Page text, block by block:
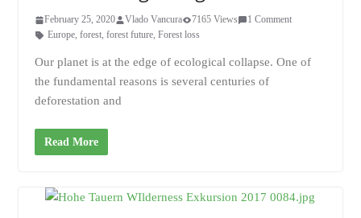
February 25, 2020 Vlado Vancura 7165 Views
1 Comment
Europe, forest, forest future, Forest loss
Our planet is at the edge of ecological collapse. One of
the fundamental reasons is several centuries of
deforestation and
Read More